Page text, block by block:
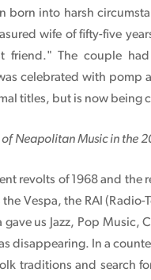
born into harsh
wife of fifty-five
The couple
celebrated with pomp
titles, but is now being
Neapolitan Music in the
revolts of 1968 and
Vespa, the RAI
us Jazz, Pop Music,
disappearing. In a
traditions and search